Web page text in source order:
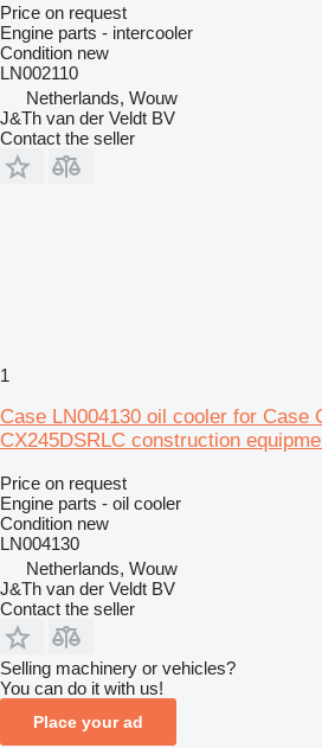
Price on request
Engine parts - intercooler
Condition new
LN002110
Netherlands, Wouw
J&Th van der Veldt BV
Contact the seller
1
Case LN004130 oil cooler for Case
CX245DSRLC construction
Price on request
Engine parts - oil cooler
Condition new
LN004130
Netherlands, Wouw
J&Th van der Veldt BV
Contact the seller
Selling machinery or vehicles?
You can do it with us!
Place your ad